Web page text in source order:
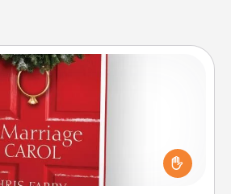
Book
work from home? Grab a book
another during his or her work
that you’re choosing to be with